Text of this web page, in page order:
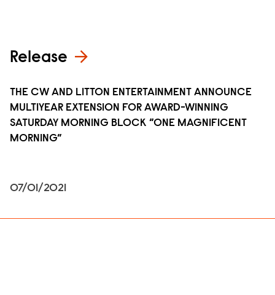
Release
THE CW AND LITTON ENTERTAINMENT ANNOUNCE
MULTIYEAR EXTENSION FOR AWARD-WINNING
SATURDAY MORNING BLOCK “ONE MAGNIFICENT
MORNING”
07/01/2021